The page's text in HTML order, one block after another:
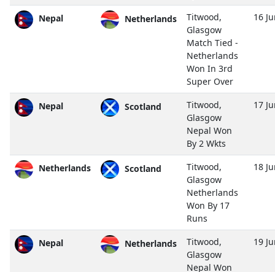
Nepal Netherlands
Titwood,
Glasgow
Match Tied -
Netherlands
Won In 3rd
Super Over
16
Nepal Scotland
Titwood,
Glasgow
Nepal Won
By 2 Wkts
17
Netherlands Scotland
Titwood,
Glasgow
Netherlands
Won By 17
Runs
18
Nepal Netherlands
Titwood,
Glasgow
Nepal Won
19